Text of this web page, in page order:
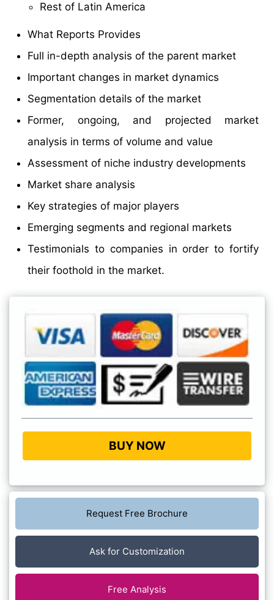
Rest of Latin America
What Reports Provides
Full in-depth analysis of the parent market
Important changes in market dynamics
Segmentation details of the market
Former, ongoing, and projected market
analysis in terms of volume and value
Assessment of niche industry developments
Market share analysis
Key strategies of major players
Emerging segments and regional markets
Testimonials to companies in order to fortify
their foothold in the market.
BUY NOW
Request Free Brochure
Ask for Customization
Free Analysis